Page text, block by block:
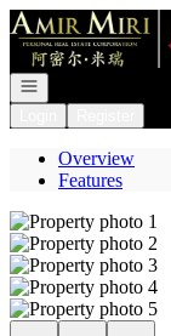
Go to: Homepage
Open navigation
Overview
Features